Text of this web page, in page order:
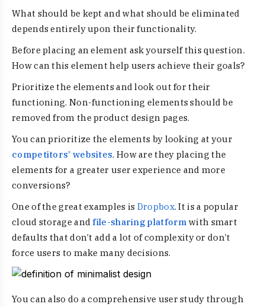
What should be kept and what should be eliminated
depends entirely upon their functionality.
Before placing an element ask yourself this question.
How can this element help users achieve their goals?
Prioritize the elements and look out for their
functioning. Non-functioning elements should be
removed from the product design pages.
You can prioritize the elements by looking at your
competitors’ websites. How are they placing the
elements for a greater user experience and more
conversions?
One of the great examples is Dropbox. It is a popular
cloud storage and file-sharing platform with smart
defaults that don’t add a lot of complexity or don’t
force users to make many decisions.
You can also do a comprehensive user study through